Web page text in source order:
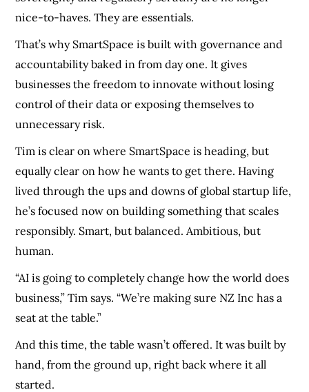
nice-to-haves. They are essentials.
That’s why SmartSpace is built with governance and
accountability baked in from day one. It gives
businesses the freedom to innovate without losing
control of their data or exposing themselves to
unnecessary risk.
Tim is clear on where SmartSpace is heading, but
equally clear on how he wants to get there. Having
lived through the ups and downs of global startup life,
he’s focused now on building something that scales
responsibly. Smart, but balanced. Ambitious, but
human.
“AI is going to completely change how the world does
business,” Tim says. “We’re making sure NZ Inc has a
seat at the table.”
And this time, the table wasn’t offered. It was built by
hand, from the ground up, right back where it all
started.